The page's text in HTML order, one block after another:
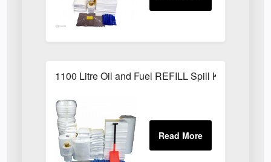
1100 Litre Oil and Fuel REFILL Spill Kit